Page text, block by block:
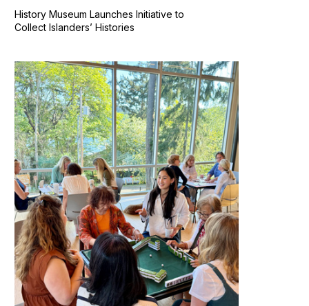
History Museum Launches Initiative to
Collect Islanders’ Histories